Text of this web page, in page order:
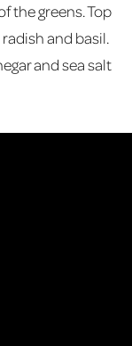
the greens. Top
and basil.
and sea salt